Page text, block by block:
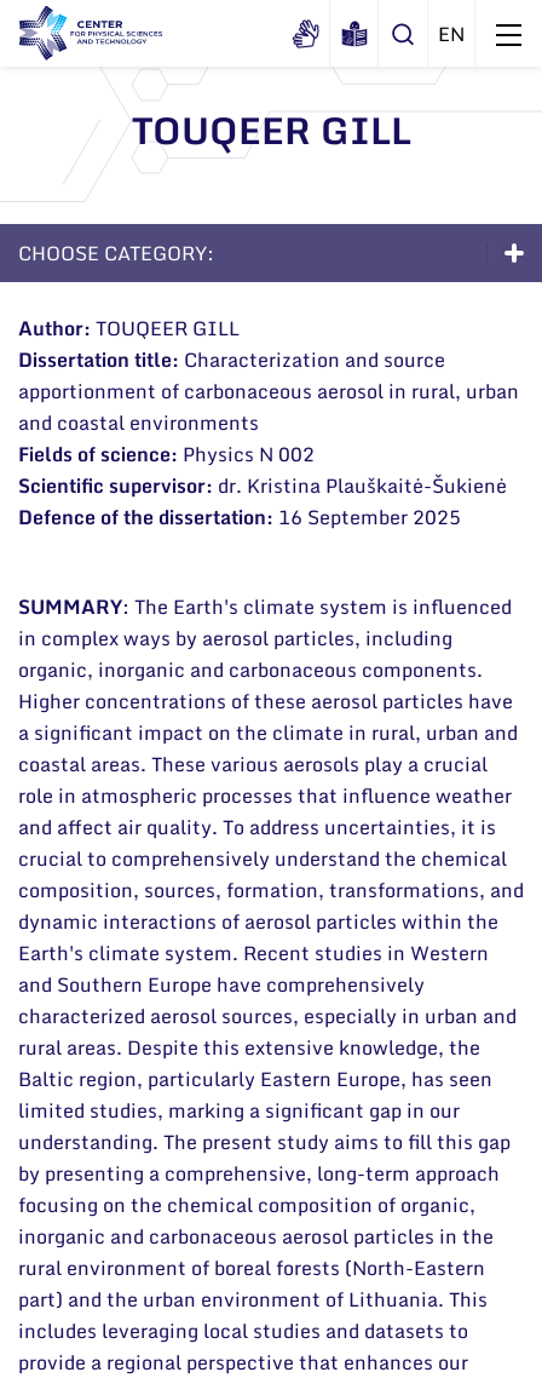
About us
Certificates
Membership in national and
international organizations and
associations
Structure
Administration
Scientific Board
International Advisory Board
Scientific Divisions
News
Events and ads
Archive
General contacts
Administration
Employee contacts
TOUQEER GILL
CHOOSE CATEGORY:
About the Studies
Admission to Doctoral Studies 2026
Life as a PhD Student
FAQ
Author:TOUQEER GILL
Dissertation title: Characterization and source
apportionment of carbonaceous aerosol in rural, urban
and coastal environments
Fields of science: Physics N 002
Scientific supervisor: dr. Kristina Plauškaitė-Šukienė
Defence of the dissertation: 16 September 2025
SUMMARY: The Earth's climate system is influenced
in complex ways by aerosol particles, including
organic, inorganic and carbonaceous components.
Higher concentrations of these aerosol particles have
a significant impact on the climate in rural, urban and
coastal areas. These various aerosols play a crucial
role in atmospheric processes that influence weather
and affect air quality. To address uncertainties, it is
crucial to comprehensively understand the chemical
composition, sources, formation, transformations, and
dynamic interactions of aerosol particles within the
Earth's climate system. Recent studies in Western
and Southern Europe have comprehensively
characterized aerosol sources, especially in urban and
rural areas. Despite this extensive knowledge, the
Baltic region, particularly Eastern Europe, has seen
limited studies, marking a significant gap in our
understanding. The present study aims to fill this gap
by presenting a comprehensive, long-term approach
focusing on the chemical composition of organic,
inorganic and carbonaceous aerosol particles in the
rural environment of boreal forests (North-Eastern
part) and the urban environment of Lithuania. This
includes leveraging local studies and datasets to
provide a regional perspective that enhances our